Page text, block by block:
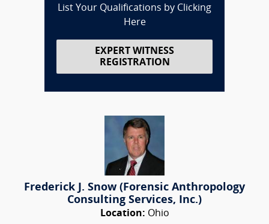
List Your Qualifications by Clicking
Here
EXPERT WITNESS
REGISTRATION
Frederick J. Snow (Forensic Anthropology
Consulting Services, Inc.)
Location: Ohio